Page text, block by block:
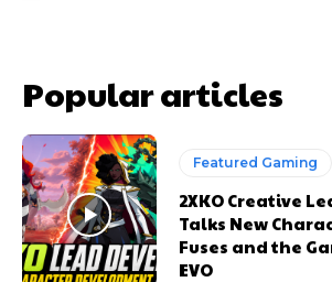
Popular articles
Featured Gaming
2XKO Creative
Talks New
Fuses and the
EVO